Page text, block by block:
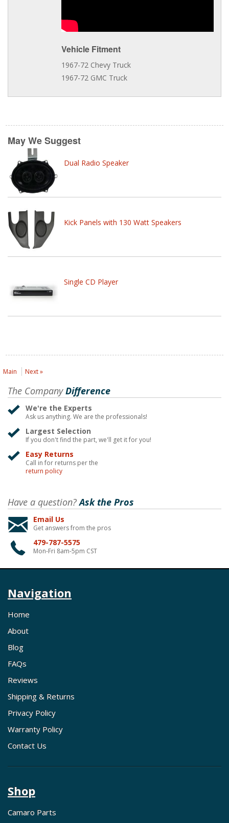
Vehicle Fitment
1967-72 Chevy Truck
1967-72 GMC Truck
May We Suggest
Dual Radio Speaker
Kick Panels with 130 Watt Speakers
Single CD Player
Main Next »
The CompanyDifference
We're the Experts
Ask us anything. We are the professionals!
Largest Selection
If you don't find the part, we'll get it for you!
Easy Returns
Call in for returns per the
return policy
Have a question?Ask the Pros
Email Us
Get answers from the pros
479-787-5575
Mon-Fri 8am-5pm CST
Navigation
Home
About
Blog
FAQs
Reviews
Shipping & Returns
Privacy Policy
Warranty Policy
Contact Us
Shop
Camaro Parts